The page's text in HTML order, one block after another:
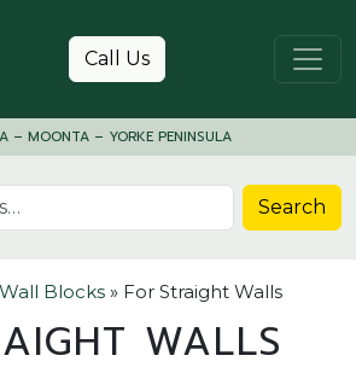
Call Us
– MOONTA – YORKE PENINSULA
Search
Blocks » For Straight Walls
WALLS